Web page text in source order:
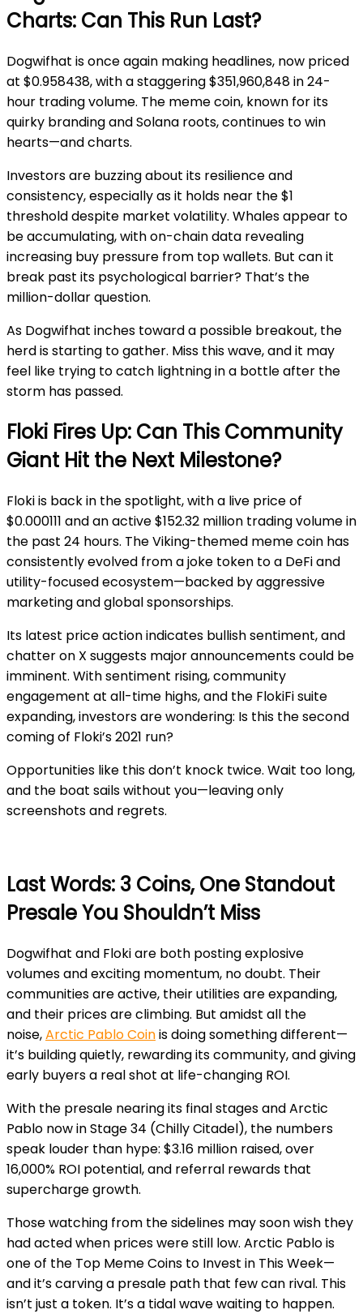
Charts: Can This Run Last?
Dogwifhat is once again making headlines, now priced
at $0.958438, with a staggering $351,960,848 in 24-
hour trading volume. The meme coin, known for its
quirky branding and Solana roots, continues to win
hearts—and charts.
Investors are buzzing about its resilience and
consistency, especially as it holds near the $1
threshold despite market volatility. Whales appear to
be accumulating, with on-chain data revealing
increasing buy pressure from top wallets. But can it
break past its psychological barrier? That’s the
million-dollar question.
As Dogwifhat inches toward a possible breakout, the
herd is starting to gather. Miss this wave, and it may
feel like trying to catch lightning in a bottle after the
storm has passed.
Floki Fires Up: Can This Community
Giant Hit the Next Milestone?
Floki is back in the spotlight, with a live price of
$0.000111 and an active $152.32 million trading volume in
the past 24 hours. The Viking-themed meme coin has
consistently evolved from a joke token to a DeFi and
utility-focused ecosystem—backed by aggressive
marketing and global sponsorships.
Its latest price action indicates bullish sentiment, and
chatter on X suggests major announcements could be
imminent. With sentiment rising, community
engagement at all-time highs, and the FlokiFi suite
expanding, investors are wondering: Is this the second
coming of Floki’s 2021 run?
Opportunities like this don’t knock twice. Wait too long,
and the boat sails without you—leaving only
screenshots and regrets.
Last Words: 3 Coins, One Standout
Presale You Shouldn’t Miss
Dogwifhat and Floki are both posting explosive
volumes and exciting momentum, no doubt. Their
communities are active, their utilities are expanding,
and their prices are climbing. But amidst all the
noise,Arctic Pablo Coinis doing something different—
it’s building quietly, rewarding its community, and giving
early buyers a real shot at life-changing ROI.
With the presale nearing its final stages and Arctic
Pablo now in Stage 34 (Chilly Citadel), the numbers
speak louder than hype: $3.16 million raised, over
16,000% ROI potential, and referral rewards that
supercharge growth.
Those watching from the sidelines may soon wish they
had acted when prices were still low. Arctic Pablo is
one of the Top Meme Coins to Invest in This Week—
and it’s carving a presale path that few can rival. This
isn’t just a token. It’s a tidal wave waiting to happen.